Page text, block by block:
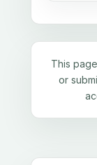
This
or